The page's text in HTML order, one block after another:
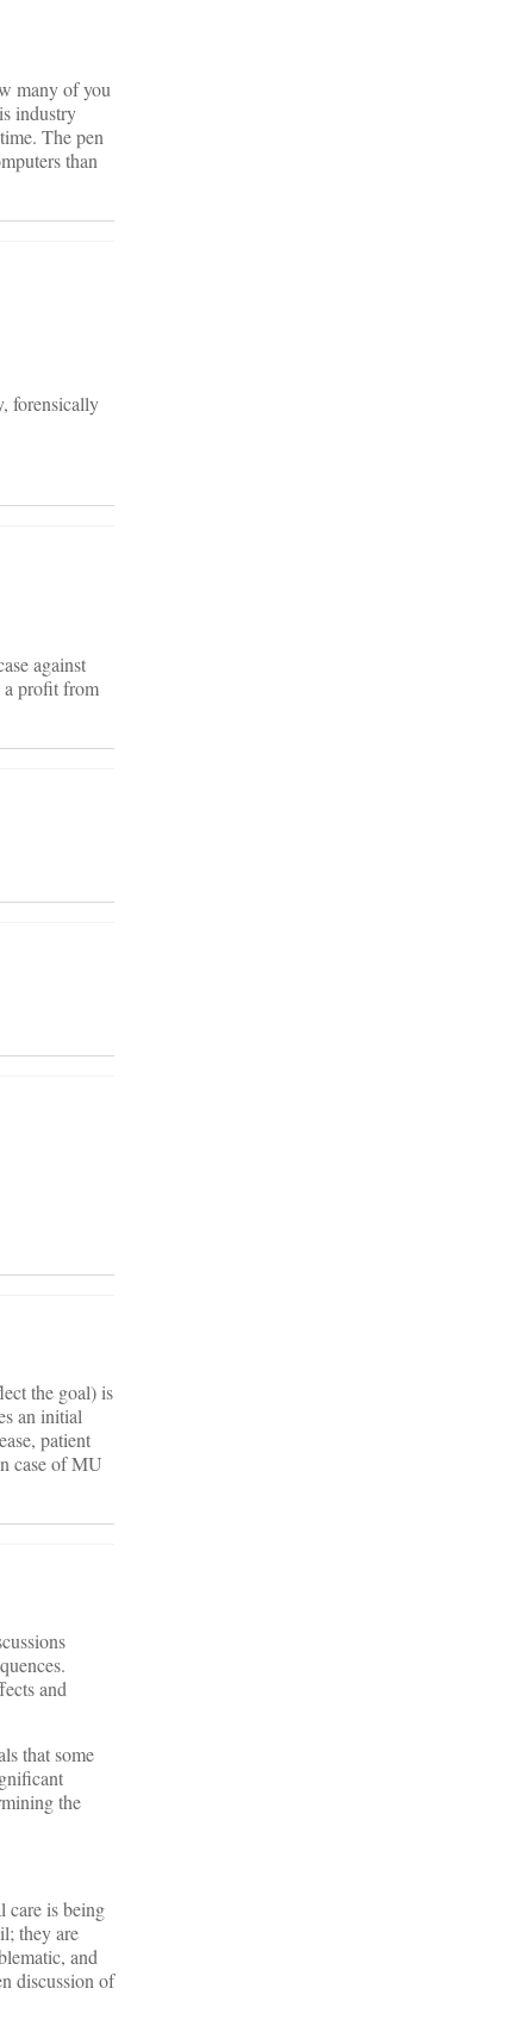
many of you
industry
The pen
than
forensically
against
a profit from
the goal) is
an initial
patient
case of MU
and
that some
the
care is being
they are
and
discussion of